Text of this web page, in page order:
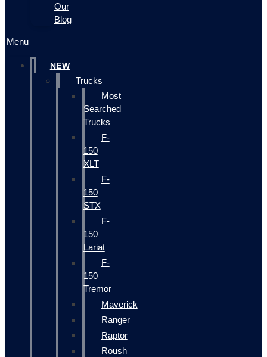
Our
Blog
Menu
NEW
Trucks
Most
Searched
Trucks
F-
150
XLT
F-
150
STX
F-
150
Lariat
F-
150
Tremor
Maverick
Ranger
Raptor
Roush